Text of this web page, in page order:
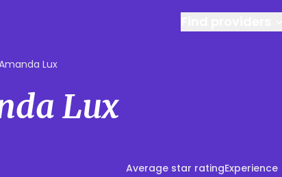
Lux
Lux
Average star ratingExperience